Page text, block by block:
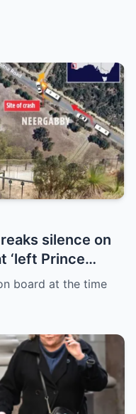
silence on
‘left Prince
to live’
board at the time